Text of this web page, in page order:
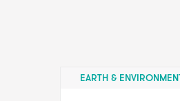
EARTH &